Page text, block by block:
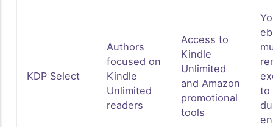
KDP Select
Authors
focused on
Kindle
Unlimited
readers
Access to
Kindle
Unlimited
and Amazon
promotional
tools
to